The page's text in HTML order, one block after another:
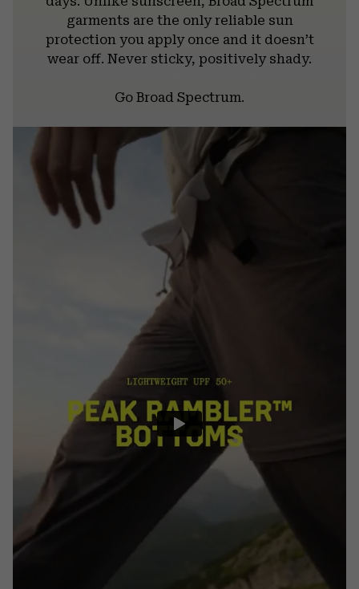
garments are the only reliable sun
protection you apply once and it doesn’t
wear off. Never sticky, positively shady.
Go Broad Spectrum.